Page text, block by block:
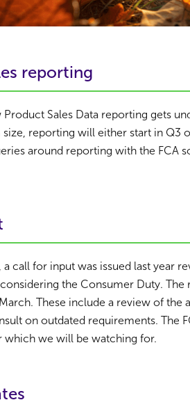
reporting
Product Sales Data reporting gets
reporting will either start in Q3
around reporting with the FCA
a call for input was issued last year
the Consumer Duty.
These include a review of
on outdated requirements. The
which we will be watching for.